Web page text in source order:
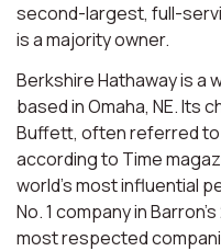
second-largest, full-
is a majority owner.
Berkshire Hathaway is a
based in Omaha, NE. Its
Buffett, often referred to
according to Time
world’s most influential
No. 1 company in
most respected